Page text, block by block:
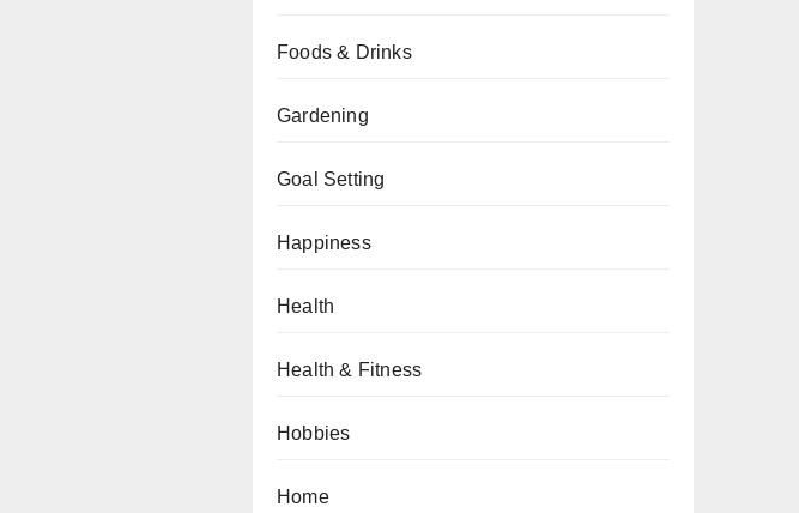
Foods & Drinks
Gardening
Goal Setting
Happiness
Health
Health & Fitness
Hobbies
Home